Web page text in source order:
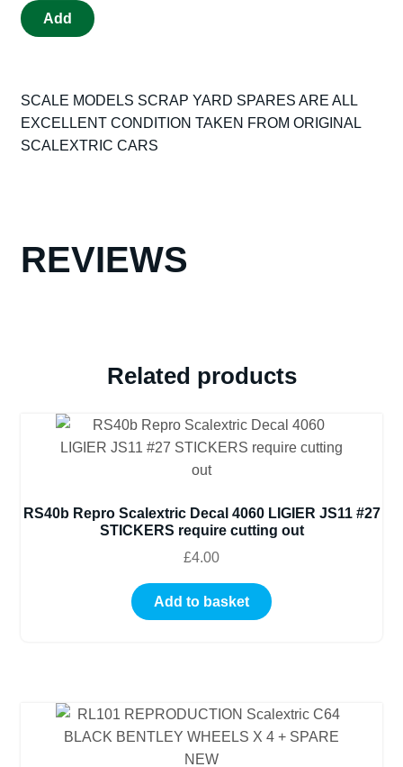
ORIGINAL
SCALEXTRIC
MOTOR
-
GOOD
Add
SCALE MODELS SCRAP YARD SPARES ARE ALL
EXCELLENT CONDITION TAKEN FROM ORIGINAL
SCALEXTRIC CARS
REVIEWS
Related products
RS40b Repro Scalextric Decal 4060 LIGIER JS11 #27
STICKERS require cutting out
£4.00
Add to basket